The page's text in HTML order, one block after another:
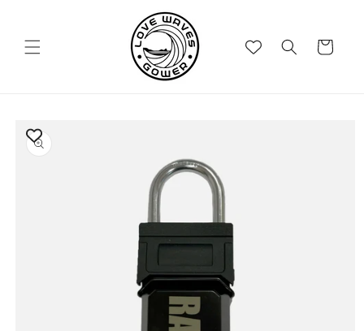
Cart
product
information